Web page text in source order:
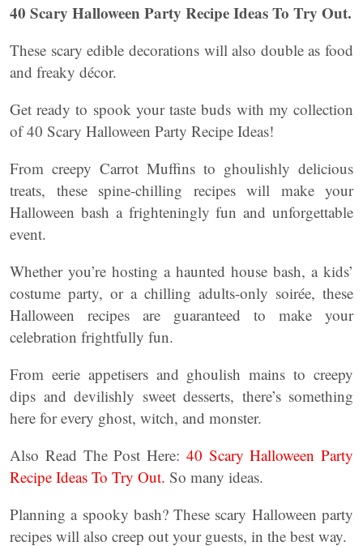
40 Scary Halloween Party Recipe Ideas To Try Out.
These scary edible decorations will also double as food
and freaky décor.
Get ready to spook your taste buds with my collection
of 40 Scary Halloween Party Recipe Ideas!
From creepy Carrot Muffins to ghoulishly delicious
treats, these spine-chilling recipes will make your
Halloween bash a frighteningly fun and unforgettable
event.
Whether you’re hosting a haunted house bash, a kids’
costume party, or a chilling adults-only soirée, these
Halloween recipes are guaranteed to make your
celebration frightfully fun.
From eerie appetisers and ghoulish mains to creepy
dips and devilishly sweet desserts, there’s something
here for every ghost, witch, and monster.
Also Read The Post Here: 40 Scary Halloween Party
Recipe Ideas To Try Out. So many ideas.
Planning a spooky bash? These scary Halloween party
recipes will also creep out your guests, in the best way.